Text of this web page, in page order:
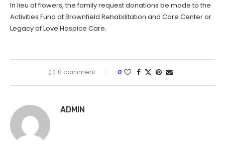
In lieu of flowers, the family request donations be made to the
Activities Fund at Brownfield Rehabilitation and Care Center or
Legacy of Love Hospice Care.
0 comment 0
ADMIN